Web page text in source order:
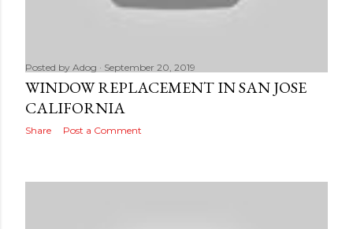
Posted by Adog September 20, 2019
WINDOW REPLACEMENT IN SAN JOSE
CALIFORNIA
Share Post a Comment